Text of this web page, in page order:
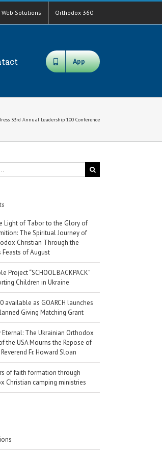
Solutions Orthodox 360
App
33rd Annual Leadership 100 Conference
Light of Tabor to the Glory of
The Spiritual Journey of
Christian Through the
Feasts of August
Project “SCHOOL BACKPACK”
Children in Ukraine
available as GOARCH launches
Giving Matching Grant
Eternal: The Ukrainian Orthodox
the USA Mourns the Repose of
Fr. Howard Sloan
of faith formation through
Christian camping ministries